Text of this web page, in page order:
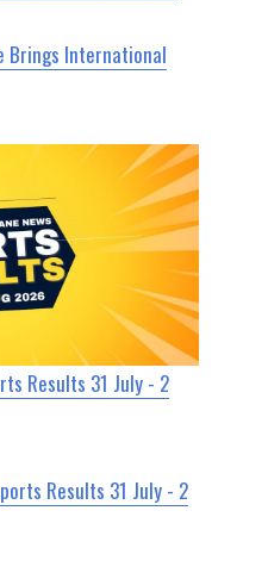
Brings International
Results 31 July - 2
Results 31 July - 2